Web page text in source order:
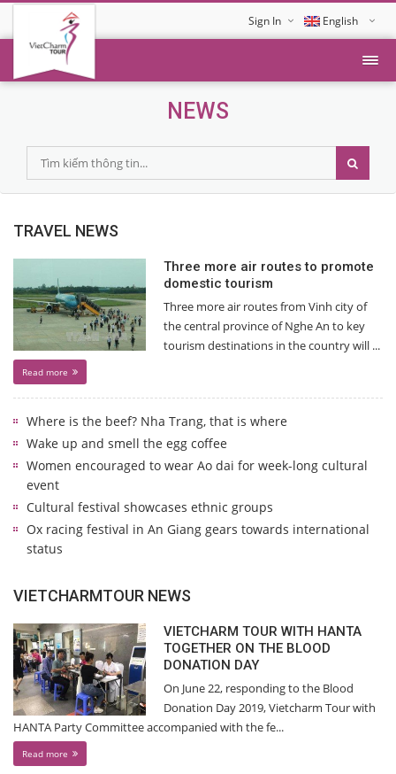
Sign In English
Tiếng Việt
NEWS
TRAVEL NEWS
Three more air routes to promote
domestic tourism
Three more air routes from Vinh city of
the central province of Nghe An to key
tourism destinations in the country will ...
Read more
Where is the beef? Nha Trang, that is where
Wake up and smell the egg coffee
Women encouraged to wear Ao dai for week-long cultural
event
Cultural festival showcases ethnic groups
Ox racing festival in An Giang gears towards international
status
VIETCHARMTOUR NEWS
VIETCHARM TOUR WITH HANTA
TOGETHER ON THE BLOOD
DONATION DAY
On June 22, responding to the Blood
Donation Day 2019, Vietcharm Tour with
HANTA Party Committee accompanied with the fe...
Read more